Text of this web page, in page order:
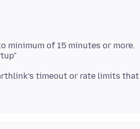
minimum of 15 minutes or more.
timeout or rate limits that